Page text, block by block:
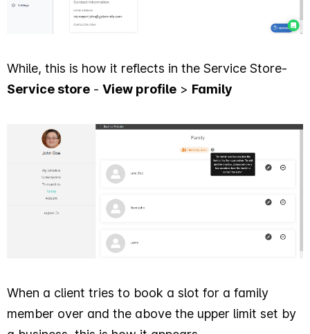
While, this is how it reflects in the Service Store-
Service store - View profile > Family
When a client tries to book a slot for a family
member over and the above the upper limit set by